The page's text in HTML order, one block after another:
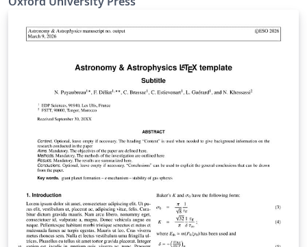
mnras_template.tex file (included and used by default
when opening the template) for a simple template to
help you get started. The mnras_guide.tex file (also
included) provides instructions for using the additional
features in the document class. This is not a general
guide on how to use LaTeX, and nor does it replace the
journal's instructions to authors.